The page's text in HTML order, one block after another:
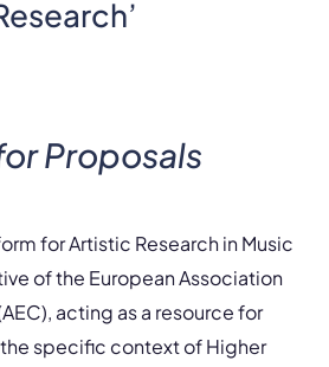
Proposals
for Artistic Research in Music
of the European Association
acting as a resource for
specific context of Higher